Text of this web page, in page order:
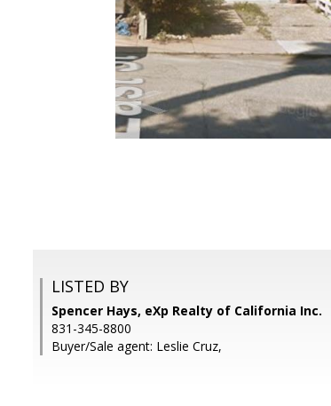
LISTED BY
Spencer Hays, eXp Realty of California Inc.
831-345-8800
Buyer/Sale agent: Leslie Cruz,